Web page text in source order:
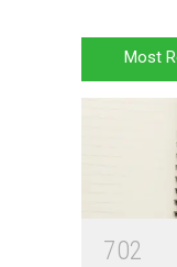
Most
702